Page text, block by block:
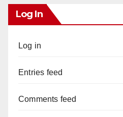
Log In
Log in
Entries feed
Comments feed